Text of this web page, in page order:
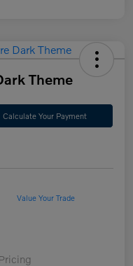
Theme
Calculate Your Payment
Value Your Trade
Pricing